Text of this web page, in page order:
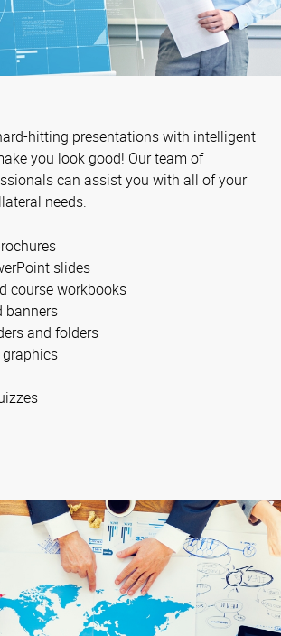
hitting presentations with intelligent
you look good! Our team of
can assist you with all of your
needs.
slides
course workbooks
banners
and folders